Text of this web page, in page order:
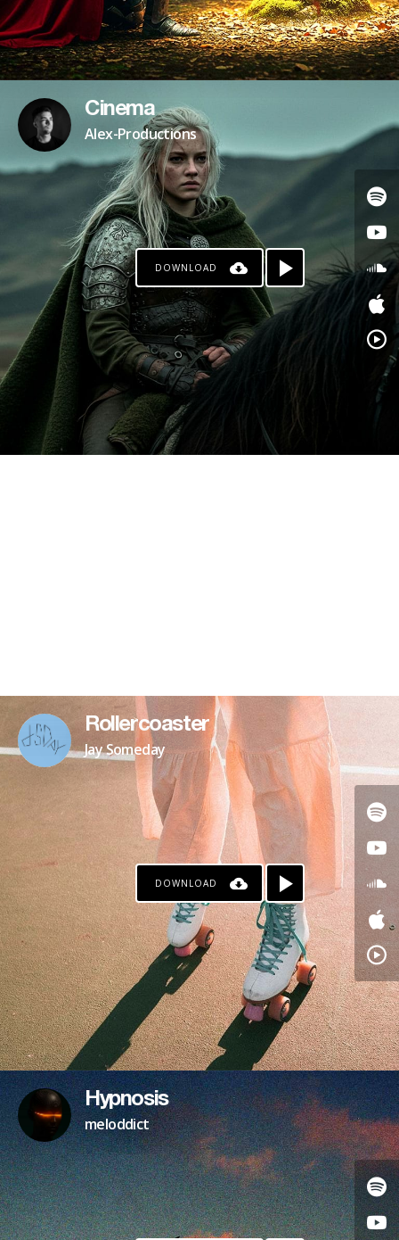
Cinema
Alex-Productions
DOWNLOAD
Rollercoaster
Jay Someday
DOWNLOAD
Hypnosis
meloddict